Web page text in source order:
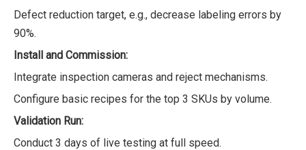
Defect reduction target, e.g., decrease labeling errors by
90%.
Install and Commission:
Integrate inspection cameras and reject mechanisms.
Configure basic recipes for the top 3 SKUs by volume.
Validation Run:
Conduct 3 days of live testing at full speed.